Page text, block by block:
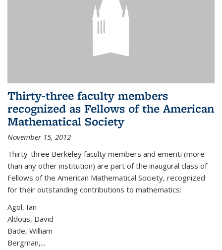
Thirty-three faculty members
recognized as Fellows of the American
Mathematical Society
November 15, 2012
Thirty-three Berkeley faculty members and emeriti (more
than any other institution) are part of the inaugural class of
Fellows of the American Mathematical Society, recognized
for their outstanding contributions to mathematics:
Agol, Ian
Aldous, David
Bade, William
Bergman,...